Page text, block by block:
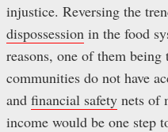
injustice. Reversing the
dispossession in the food
reasons, one of them
communities do not have
and financial safety nets of
income would be one step